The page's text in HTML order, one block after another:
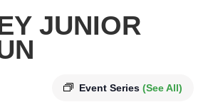
JUNIOR
Event Series (See All)